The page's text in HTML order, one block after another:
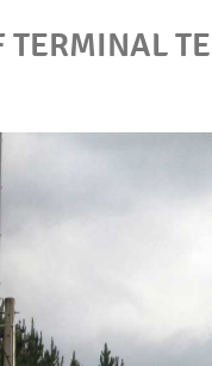
TERMINAL